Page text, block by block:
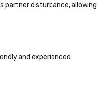
partner disturbance, allowing
and experienced